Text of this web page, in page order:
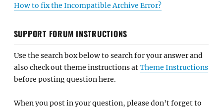
How to fix the Incompatible Archive Error?
SUPPORT FORUM INSTRUCTIONS
Use the search box below to search for your answer and
also check out theme instructions atTheme Instructions
before posting question here.
When you post in your question, please don't forget to